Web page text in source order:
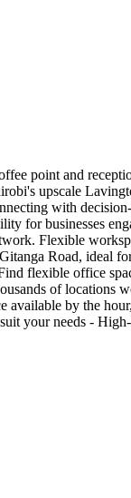
point and
upscale
with
for businesses
Flexible
Road, ideal
flexible office
of locations
available by the
your needs -